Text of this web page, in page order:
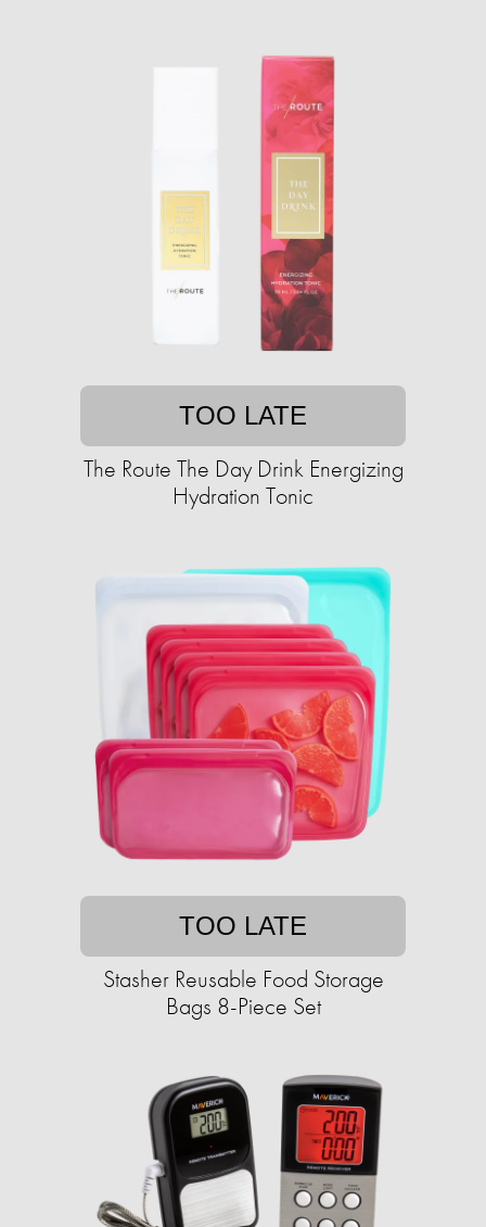
TOO LATE
The Route The Day Drink Energizing
Hydration Tonic
TOO LATE
Stasher Reusable Food Storage
Bags 8-Piece Set